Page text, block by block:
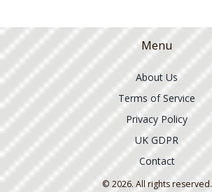
Menu
About Us
Terms of Service
Privacy Policy
UK GDPR
Contact
© 2026. All rights reserved.